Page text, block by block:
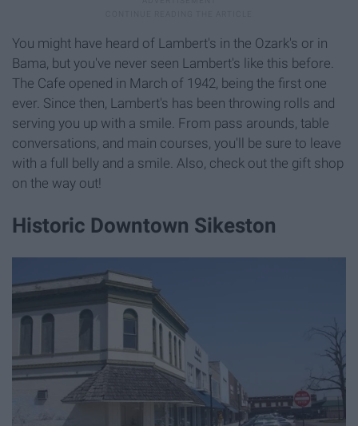
You might have heard of Lambert's in the Ozark's or in
Bama, but you've never seen Lambert's like this before.
The Cafe opened in March of 1942, being the first one
ever. Since then, Lambert's has been throwing rolls and
serving you up with a smile. From pass arounds, table
conversations, and main courses, you'll be sure to leave
with a full belly and a smile. Also, check out the gift shop
on the way out!
Historic Downtown Sikeston